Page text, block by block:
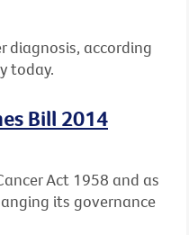
diagnosis, according
today.
Bill 2014
Act 1958 and as
its governance